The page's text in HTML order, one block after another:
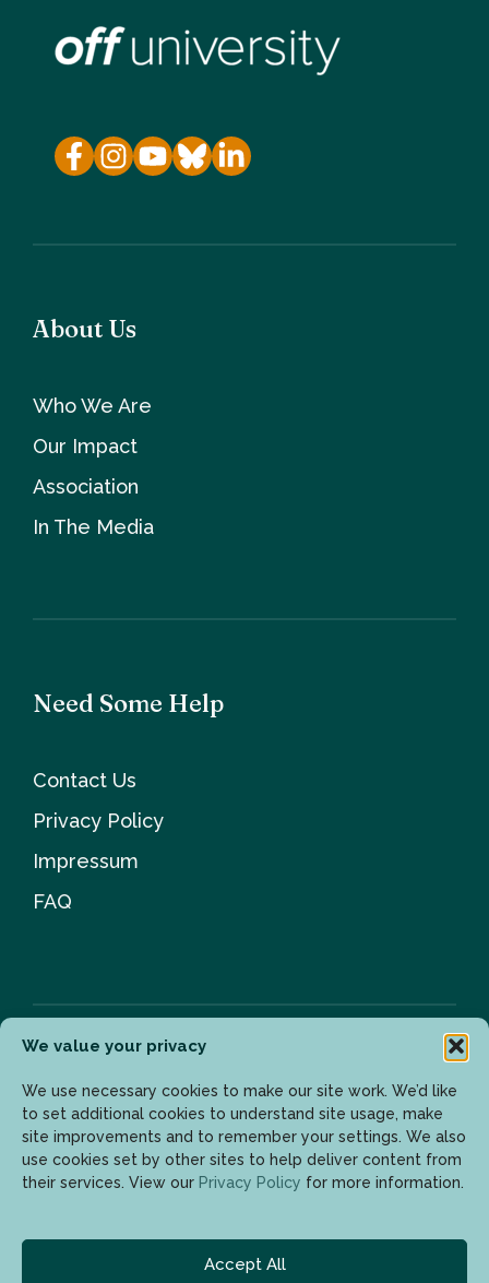
We value your privacy
We use necessary cookies to make our site work. We’d like
to set additional cookies to understand site usage, make
site improvements and to remember your settings. We also
use cookies set by other sites to help deliver content from
their services. View our Privacy Policy for more information.
Accept All
About Us
Who We Are
Our Impact
Association
In The Media
Need Some Help
Contact Us
Privacy Policy
Impressum
FAQ
Newsletter
Enter your email address to get the latest updates.